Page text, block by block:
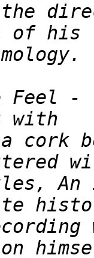
Feel
cork